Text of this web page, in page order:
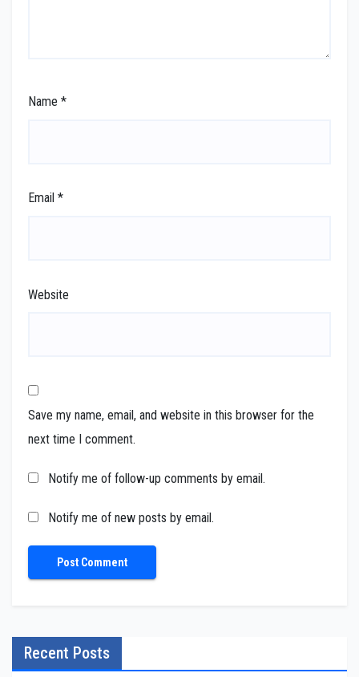
Name *
Email *
Website
Save my name, email, and website in this browser for the
next time I comment.
Notify me of follow-up comments by email.
Notify me of new posts by email.
Recent Posts